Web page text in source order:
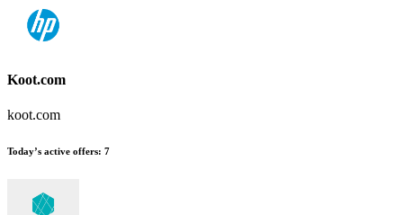
Koot.com
koot.com
Today’s active offers: 7